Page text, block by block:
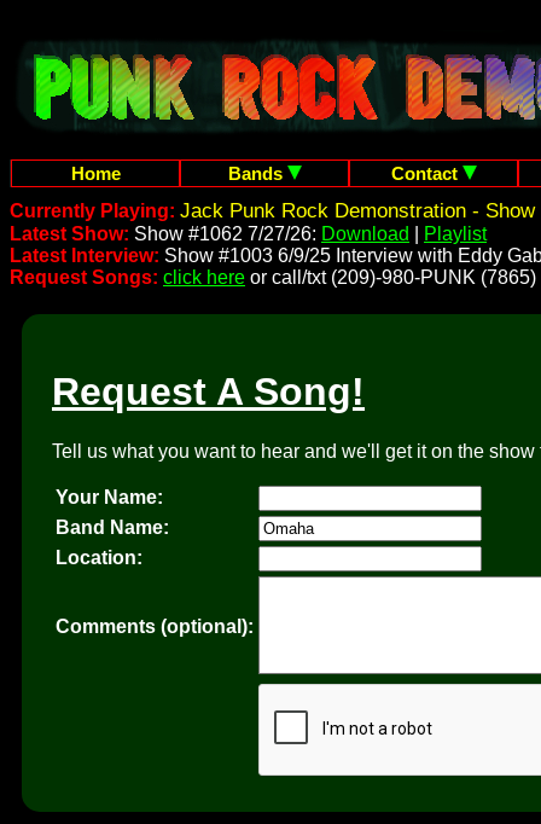
Home Bands
Contact
Currently Playing: Jack Punk Rock Demonstration - Show
Latest Show: Show #1062 7/27/26: Download
Playlist
Latest Interview: Show #1003 6/9/25 Interview with Eddy
Request Songs: click here or call/txt (209)-980-PUNK (7865)
Request A Song!
Tell us what you want to hear and we'll get it on the
Your Name:
Band Name:
Location:
Comments (optional):